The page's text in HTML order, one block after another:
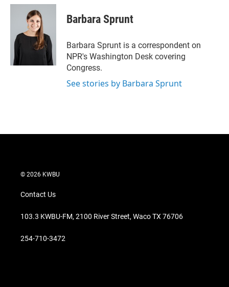
i
n
k
e
d
a
Barbara Sprunt
Barbara Sprunt is a correspondent on
NPR's Washington Desk covering
Congress.
See stories by Barbara Sprunt
© 2026 KWBU
Contact Us
103.3 KWBU-FM, 2100 River Street, Waco TX 76706
254-710-3472